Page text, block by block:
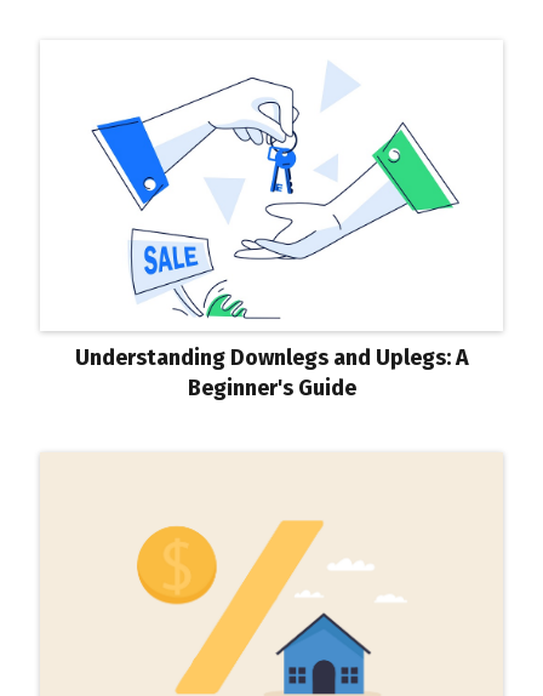
Understanding Downlegs and Uplegs: A
Beginner's Guide